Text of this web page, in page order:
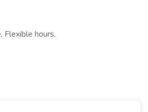
Flexible hours,